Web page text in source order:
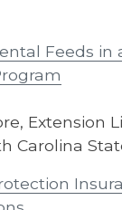
Feeds in
Extension
Carolina